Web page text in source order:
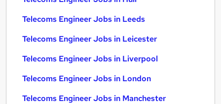
Telecoms Engineer Jobs in Leeds
Telecoms Engineer Jobs in Leicester
Telecoms Engineer Jobs in Liverpool
Telecoms Engineer Jobs in London
Telecoms Engineer Jobs in Manchester